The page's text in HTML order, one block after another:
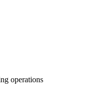
operations